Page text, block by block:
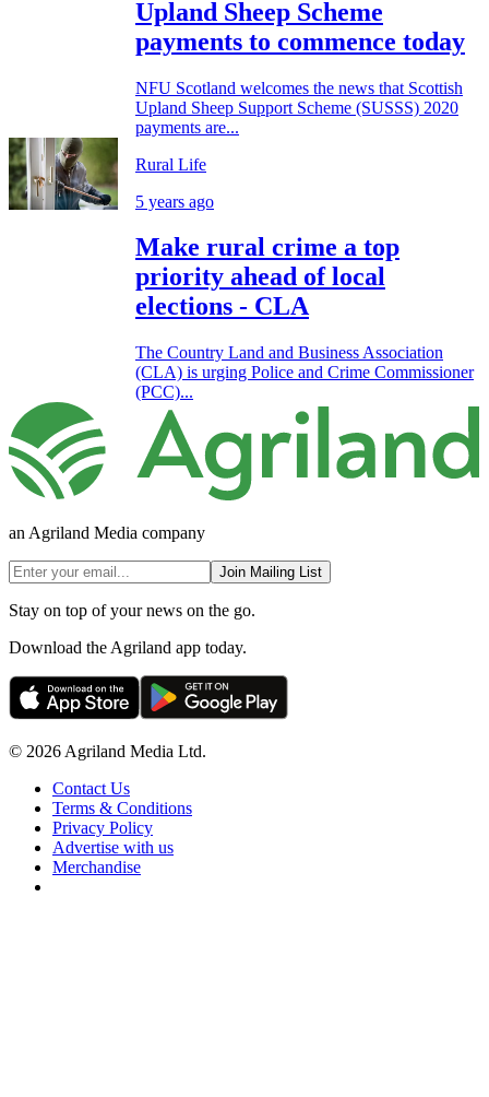
Upland Sheep Scheme
payments to commence today
NFU Scotland welcomes the news that Scottish
Upland Sheep Support Scheme (SUSSS) 2020
payments are...
Rural Life
5 years ago
Make rural crime a top
priority ahead of local
elections - CLA
The Country Land and Business Association
(CLA) is urging Police and Crime Commissioner
(PCC)...
an Agriland Media company
Join Mailing List
Stay on top of your news on the go.
Download the Agriland app today.
© 2026 Agriland Media Ltd.
Contact Us
Terms & Conditions
Privacy Policy
Advertise with us
Merchandise